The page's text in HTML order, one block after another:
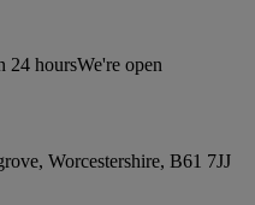
24 hoursWe're open
Worcestershire, B61 7JJ